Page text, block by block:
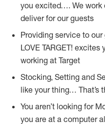
you excited…. We work
deliver for our guests
Providing service to
LOVE TARGET!
working at Target
Stocking, Setting and
like your thing… That’s
You aren’t looking for
you are at a computer